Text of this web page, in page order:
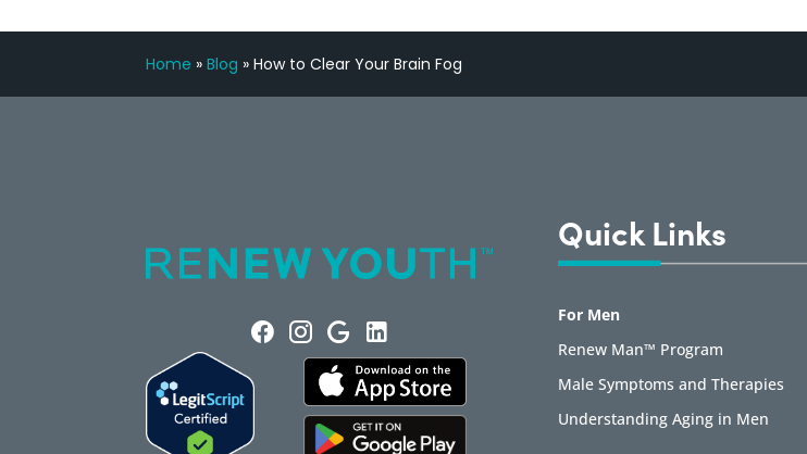
Home »Blog »How to Clear Your Brain Fog
Quick Links
For Men
Renew Man™ Program
Male Symptoms and Therapies
Understanding Aging in Men